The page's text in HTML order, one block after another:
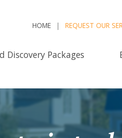
HOME REQUEST OUR
Discovery Packages